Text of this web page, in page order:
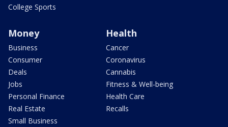
College Sports
Money
Business
Consumer
Deals
Jobs
Personal Finance
Real Estate
Small Business
Health
Cancer
Coronavirus
Cannabis
Fitness & Well-being
Health Care
Recalls